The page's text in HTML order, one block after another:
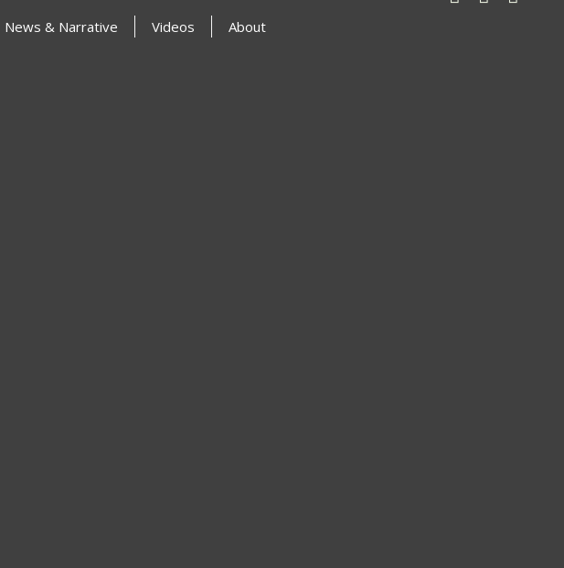
News & Narrative Videos About